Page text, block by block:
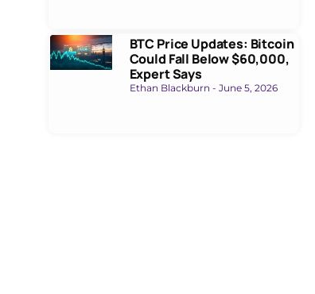
BTC Price Updates: Bitcoin
Could Fall Below $60,000,
Expert Says
Ethan Blackburn June 5, 2026